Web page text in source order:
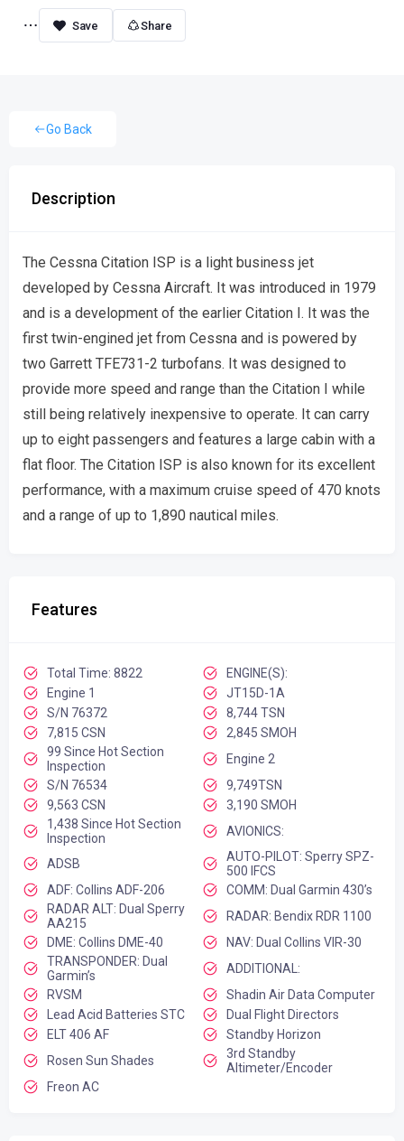
Share
Go Back
Description
The Cessna Citation ISP is a light business jet
developed by Cessna Aircraft. It was introduced in 1979
and is a development of the earlier Citation I. It was the
first twin-engined jet from Cessna and is powered by
two Garrett TFE731-2 turbofans. It was designed to
provide more speed and range than the Citation I while
still being relatively inexpensive to operate. It can carry
up to eight passengers and features a large cabin with a
flat floor. The Citation ISP is also known for its excellent
performance, with a maximum cruise speed of 470 knots
and a range of up to 1,890 nautical miles.
Features
Total Time: 8822
ENGINE(S):
Engine 1
JT15D-1A
S/N 76372
8,744 TSN
7,815 CSN
2,845 SMOH
99 Since Hot Section
Inspection
Engine 2
S/N 76534
9,749TSN
9,563 CSN
3,190 SMOH
1,438 Since Hot Section
Inspection
AVIONICS:
ADSB
AUTO-PILOT: Sperry SPZ-
500 IFCS
ADF: Collins ADF-206
COMM: Dual Garmin 430’s
RADAR ALT: Dual Sperry
AA215
RADAR: Bendix RDR 1100
DME: Collins DME-40
NAV: Dual Collins VIR-30
TRANSPONDER: Dual
Garmin’s
ADDITIONAL:
RVSM
Shadin Air Data Computer
Lead Acid Batteries STC
Dual Flight Directors
ELT 406 AF
Standby Horizon
Rosen Sun Shades
3rd Standby
Altimeter/Encoder
Freon AC